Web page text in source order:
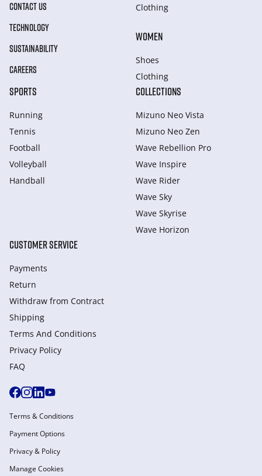
CONTACT US
TECHNOLOGY
SUSTAINABILITY
CAREERS
Clothing
WOMEN
Shoes
Clothing
SPORTS
Running
Tennis
Football
Volleyball
Handball
COLLECTIONS
Mizuno Neo Vista
Mizuno Neo Zen
Wave Rebellion Pro
Wave Inspire
Wave Rider
Wave Sky
Wave Skyrise
Wave Horizon
CUSTOMER SERVICE
Payments
Return
Withdraw from Сontract
Shipping
Terms And Conditions
Privacy Policy
FAQ
Terms & Conditions
Payment Options
Privacy & Policy
Manage Cookies